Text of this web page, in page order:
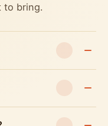
to bring.